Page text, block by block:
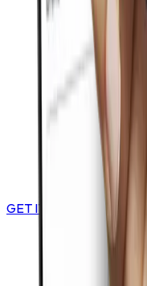
GET IT ON Google Play